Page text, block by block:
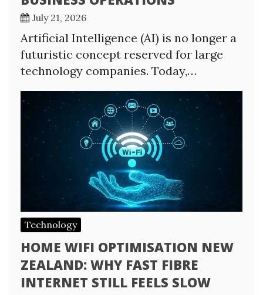
July 21, 2026
Artificial Intelligence (AI) is no longer a
futuristic concept reserved for large
technology companies. Today,…
Technology
HOME WIFI OPTIMISATION NEW
ZEALAND: WHY FAST FIBRE
INTERNET STILL FEELS SLOW